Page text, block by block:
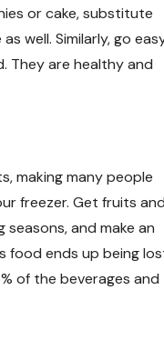
or cake, substitute
well. Similarly, go
They are healthy and
making many people
freezer. Get fruits and
and make an
food ends up being
of the beverages and